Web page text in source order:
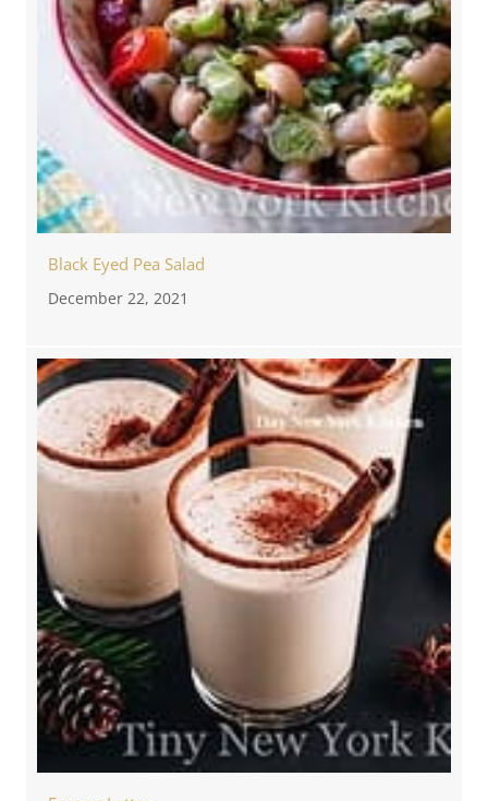
Black Eyed Pea Salad
December 22, 2021